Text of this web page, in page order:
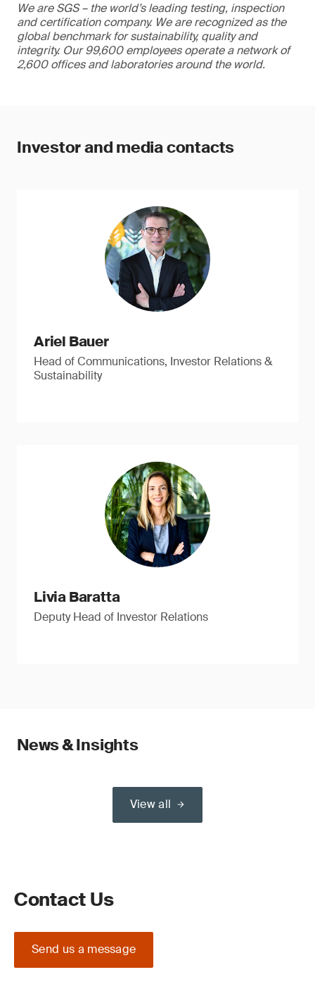
We are SGS – the world’s leading testing, inspection
and certification company. We are recognized as the
global benchmark for sustainability, quality and
integrity. Our 99,600 employees operate a network of
2,600 offices and laboratories around the world.
Investor and media contacts
Ariel Bauer
Head of Communications, Investor Relations &
Sustainability
Livia Baratta
Deputy Head of Investor Relations
News & Insights
View all
Contact Us
Send us a message